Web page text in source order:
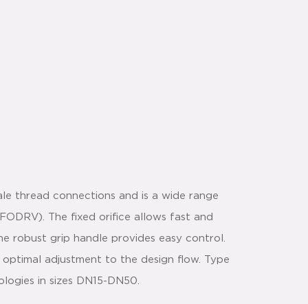
thread connections and is a wide range
The fixed orifice allows fast and
robust grip handle provides easy control.
optimal adjustment to the design flow. Type
in sizes DN15-DN50.